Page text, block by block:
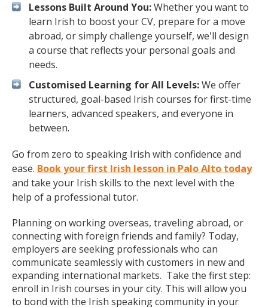
Lessons Built Around You:Whether you want to
learn Irish to boost your CV, prepare for a move
abroad, or simply challenge yourself, we'll design
a course that reflects your personal goals and
needs.
Customised Learning for All Levels:We offer
structured, goal-based Irish courses for first-time
learners, advanced speakers, and everyone in
between.
Go from zero to speaking Irish with confidence and
ease. Book your first Irish lesson in Palo Alto today
and take your Irish skills to the next level with the
help of a professional tutor.
Planning on working overseas, traveling abroad, or
connecting with foreign friends and family? Today,
employers are seeking professionals who can
communicate seamlessly with customers in new and
expanding international markets. Take the first step:
enroll in Irish courses in your city. This will allow you
to bond with the Irish speaking community in your